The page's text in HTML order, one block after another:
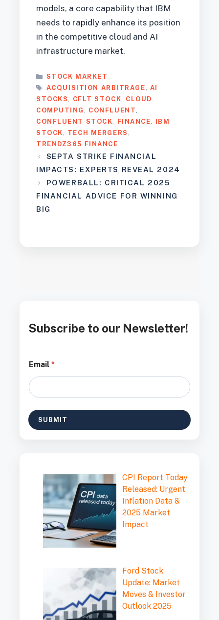
models, a core capability that IBM
needs to rapidly enhance its position
in the competitive cloud and AI
infrastructure market.
CATEGORIES
STOCK MARKET
TAGS
ACQUISITION ARBITRAGE, AI
STOCKS, CFLT STOCK, CLOUD
COMPUTING, CONFLUENT,
CONFLUENT STOCK, FINANCE,
IBM
STOCK, TECH MERGERS ,
TRENDZ365 FINANCE
SEPTA STRIKE FINANCIAL
IMPACTS: EXPERTS REVEAL 2024
POWERBALL: CRITICAL 2025
FINANCIAL ADVICE FOR WINNING
BIG
Subscribe to our Newsletter!
*
Email *
SUBMIT
CPI Report Today
Released: Urgent
Inflation Data &
2025 Market
Impact
Ford Stock
Update: Market
Moves & Investor
Outlook 2025